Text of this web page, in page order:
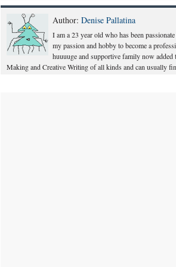
Author: Denise Pallatina
I am a 23 year old who has been
my passion and hobby to become a
huuuuge and supportive family now
Making and Creative Writing of all kinds and can usually